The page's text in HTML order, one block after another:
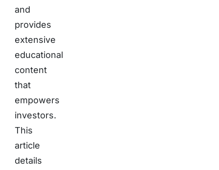
and
provides
extensive
educational
content
that
empowers
investors.
This
article
details